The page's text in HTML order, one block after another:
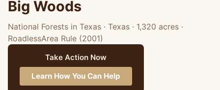
Big Woods
National Forests in Texas · Texas · 1,320 acres ·
RoadlessArea Rule (2001)
Take Action Now
Learn How You Can Help